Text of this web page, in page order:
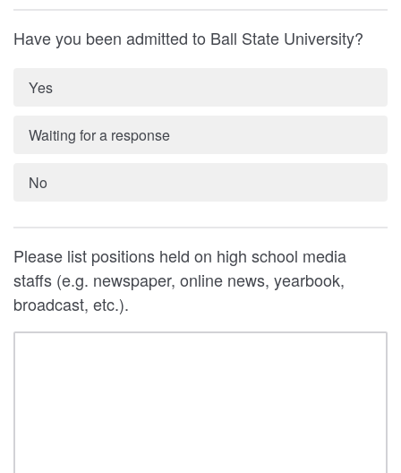
Have you been admitted to Ball State University?
Yes
Waiting for a response
No
Please list positions held on high school media
staffs (e.g. newspaper, online news, yearbook,
broadcast, etc.).